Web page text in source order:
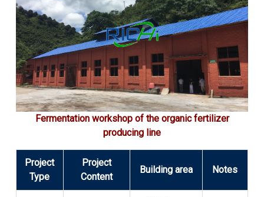
Fermentation workshop of the organic fertilizer
producing line
Project
Type
Project
Content
Building area Notes